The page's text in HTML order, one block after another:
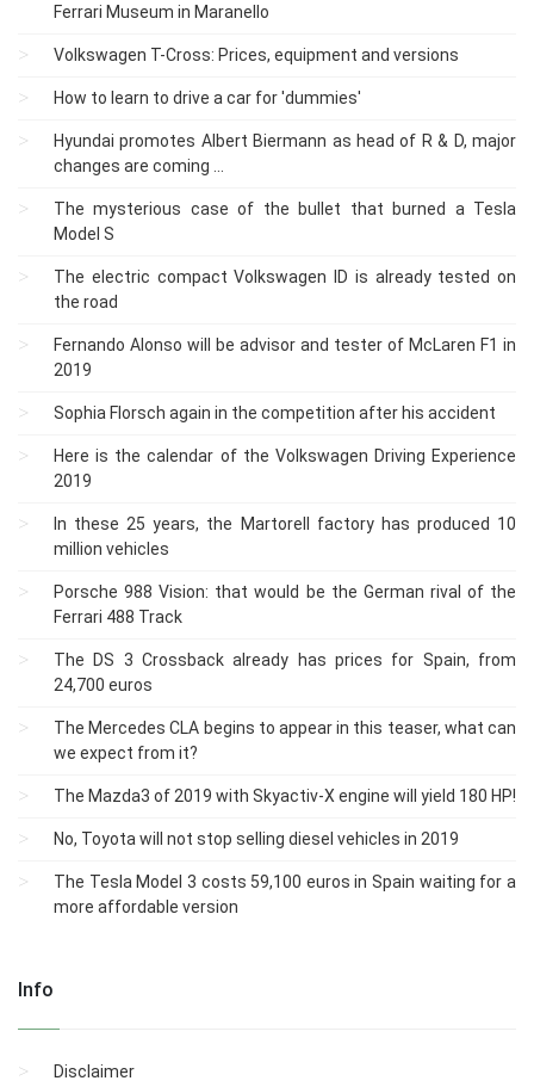
Ferrari Museum in Maranello
Volkswagen T-Cross: Prices, equipment and versions
How to learn to drive a car for 'dummies'
Hyundai promotes Albert Biermann as head of R & D, major
changes are coming ...
The mysterious case of the bullet that burned a Tesla
Model S
The electric compact Volkswagen ID is already tested on
the road
Fernando Alonso will be advisor and tester of McLaren F1 in
2019
Sophia Florsch again in the competition after his accident
Here is the calendar of the Volkswagen Driving Experience
2019
In these 25 years, the Martorell factory has produced 10
million vehicles
Porsche 988 Vision: that would be the German rival of the
Ferrari 488 Track
The DS 3 Crossback already has prices for Spain, from
24,700 euros
The Mercedes CLA begins to appear in this teaser, what can
we expect from it?
The Mazda3 of 2019 with Skyactiv-X engine will yield 180 HP!
No, Toyota will not stop selling diesel vehicles in 2019
The Tesla Model 3 costs 59,100 euros in Spain waiting for a
more affordable version
Info
Disclaimer